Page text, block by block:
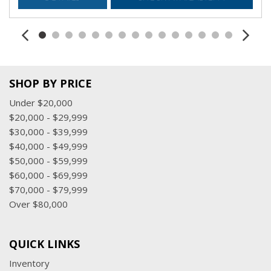
SHOP BY PRICE
Under $20,000
$20,000 - $29,999
$30,000 - $39,999
$40,000 - $49,999
$50,000 - $59,999
$60,000 - $69,999
$70,000 - $79,999
Over $80,000
QUICK LINKS
Inventory